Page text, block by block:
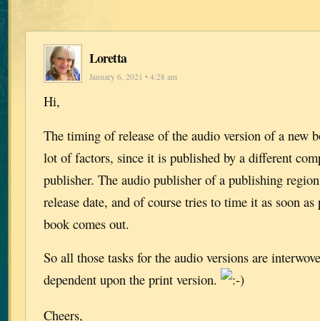
Loretta
January 6, 2021 • 4:28 am
Hi,
The timing of release of the audio version of a new
lot of factors, since it is published by a different
publisher. The audio publisher of a publishing
release date, and of course tries to time it as soon
book comes out.
So all those tasks for the audio versions are
dependent upon the print version.
Cheers,